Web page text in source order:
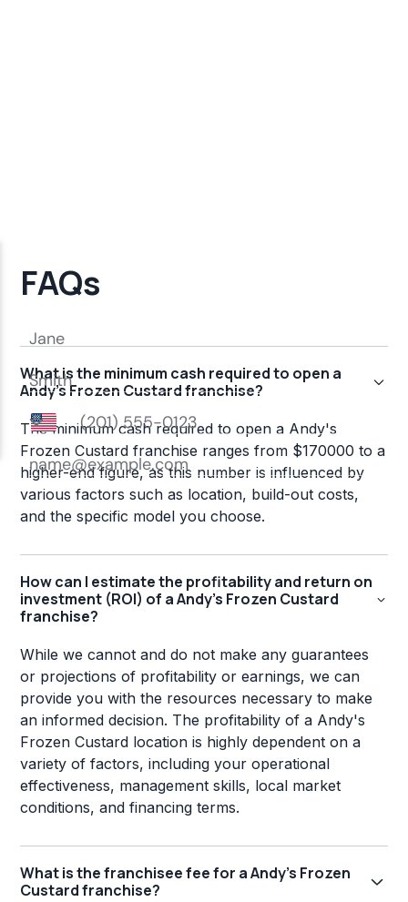
FAQs
What is the minimum cash required to open a
Andy's Frozen Custard franchise?
The minimum cash required to open a Andy's
Frozen Custard franchise ranges from $170000 to a
higher-end figure, as this number is influenced by
various factors such as location, build-out costs,
and the specific model you choose.
How can I estimate the profitability and return on
investment (ROI) of a Andy's Frozen Custard
franchise?
While we cannot and do not make any guarantees
or projections of profitability or earnings, we can
provide you with the resources necessary to make
an informed decision. The profitability of a Andy's
Frozen Custard location is highly dependent on a
variety of factors, including your operational
effectiveness, management skills, local market
conditions, and financing terms.
What is the franchisee fee for a Andy's Frozen
Custard franchise?